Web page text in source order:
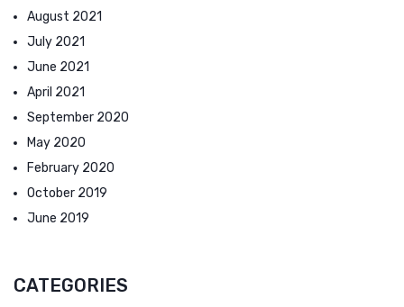
August 2021
July 2021
June 2021
April 2021
September 2020
May 2020
February 2020
October 2019
June 2019
CATEGORIES